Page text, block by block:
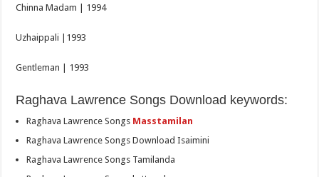
Chinna Madam | 1994
Uzhaippali |1993
Gentleman | 1993
Raghava Lawrence Songs Download keywords:
Raghava Lawrence Songs Masstamilan
Raghava Lawrence Songs Download Isaimini
Raghava Lawrence Songs Tamilanda